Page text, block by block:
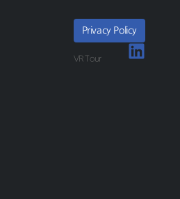
Privacy Policy
VR Tour